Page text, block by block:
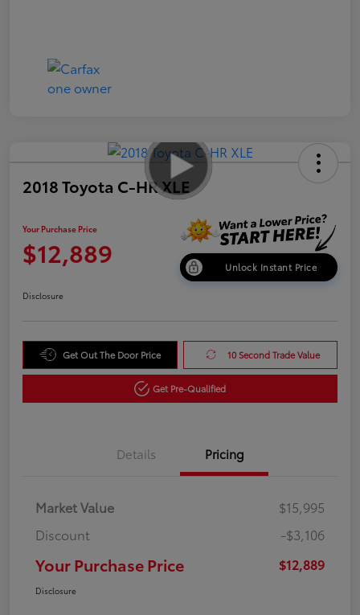
2018 Toyota C-HR XLE
Your Purchase Price
$12,889 Unlock Instant Price
Disclosure
Get Out The Door Price 10 Second Trade Value
Get Pre-Qualified
Details Pricing
Market Value
$15,995
Discount
-$3,106
Your Purchase Price $12,889
Disclosure